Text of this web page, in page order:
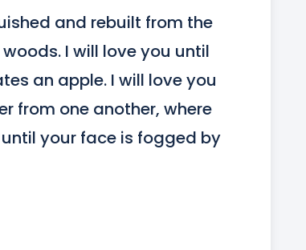
and rebuilt from the
I will love you until
an apple. I will love you
from one another, where
until your face is fogged by